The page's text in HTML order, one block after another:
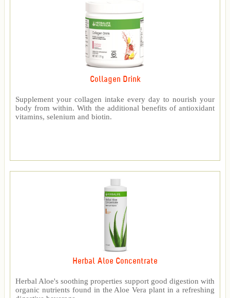
Collagen Drink
Supplement your collagen intake every day to nourish your
body from within. With the additional benefits of antioxidant
vitamins, selenium and biotin.
Herbal Aloe Concentrate
Herbal Aloe's soothing properties support good digestion with
organic nutrients found in the Aloe Vera plant in a refreshing